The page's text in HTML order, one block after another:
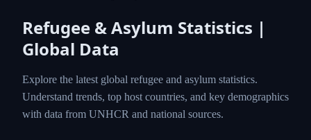
Refugee & Asylum Statistics |
Global Data
Explore the latest global refugee and asylum statistics.
Understand trends, top host countries, and key demographics
with data from UNHCR and national sources.